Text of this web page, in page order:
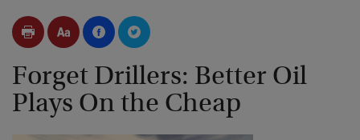
Forget Drillers: Better Oil
Plays On the Cheap